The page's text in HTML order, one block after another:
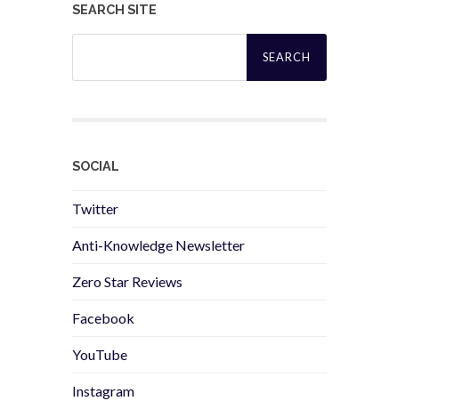
SEARCH SITE
Search
SOCIAL
Twitter
Anti-Knowledge Newsletter
Zero Star Reviews
Facebook
YouTube
Instagram